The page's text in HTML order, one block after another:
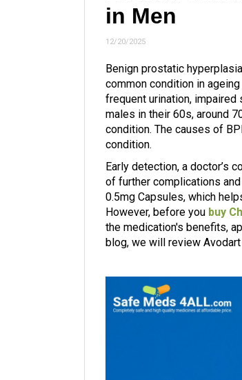
in Men
12/20/2025
Benign prostatic
common condition in
frequent urination, impaired
males in their 60s, around
condition. The causes of
condition.
Early detection, a doctor’s
of further complications
0.5mg Capsules, which
However, before you buy
the medication's benefits,
blog, we will review